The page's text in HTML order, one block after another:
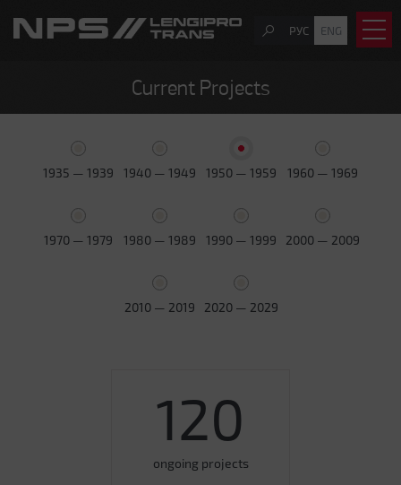
РУС ENG
Current Projects
1935 — 1939 1940 — 1949 1950 — 1959 1960 — 1969
1970 — 1979 1980 — 1989 1990 — 1999 2000 — 2009
2010 — 2019 2020 — 2029
120
ongoing projects